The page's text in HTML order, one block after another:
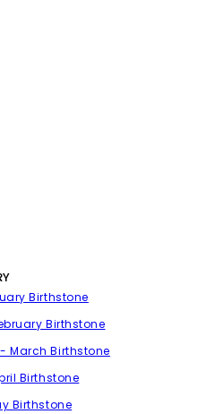
Birthstone
Birthstone
March Birthstone
Birthstone
Birthstone